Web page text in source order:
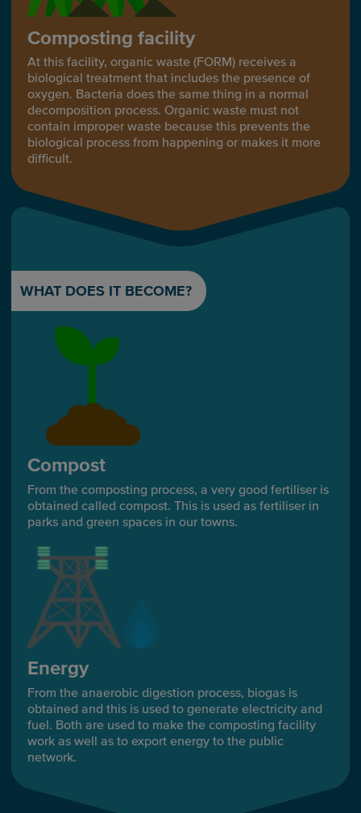
Composting facility
At this facility, organic waste (FORM) receives a
biological treatment that includes the presence of
oxygen. Bacteria does the same thing in a normal
decomposition process. Organic waste must not
contain improper waste because this prevents the
biological process from happening or makes it more
difficult.
WHAT DOES IT BECOME?
Compost
From the composting process, a very good fertiliser is
obtained called compost. This is used as fertiliser in
parks and green spaces in our towns.
Energy
From the anaerobic digestion process, biogas is
obtained and this is used to generate electricity and
fuel. Both are used to make the composting facility
work as well as to export energy to the public
network.